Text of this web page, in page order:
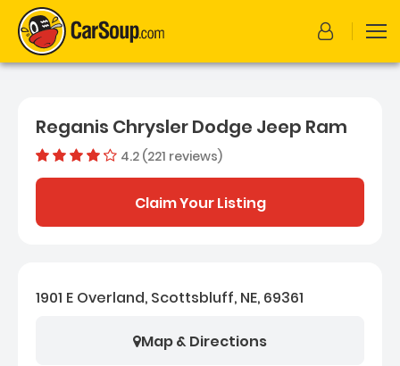
Reganis Chrysler Dodge Jeep Ram
4.2 (221 reviews)Dealer rating
Claim Your Listing
1901 E Overland, Scottsbluff, NE, 69361
Map & Directions